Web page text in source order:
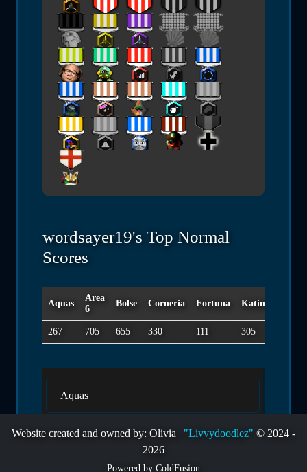
wordsayer19's Top Normal
Scores
Aquas
Area
6
Bolse Corneria Fortuna Katina
267 705 655 330 111 305
Aquas
Website created and owned by: Olivia | "Livvydoodlez" © 2024 -
2026
Powered by ColdFusion